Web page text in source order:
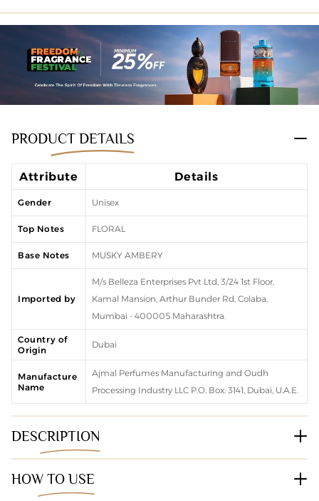
PRODUCT DETAILS
Attribute Details
Gender Unisex
Top Notes FLORAL
Base Notes MUSKY AMBERY
Imported by
M/s Belleza Enterprises Pvt Ltd, 3/24 1st Floor,
Kamal Mansion, Arthur Bunder Rd, Colaba,
Mumbai - 400005 Maharashtra.
Country of
Origin
Dubai
Manufacture
Name
Ajmal Perfumes Manufacturing and Oudh
Processing Industry LLC P.O. Box: 3141, Dubai, U.A.E.
DESCRIPTION
HOW TO USE